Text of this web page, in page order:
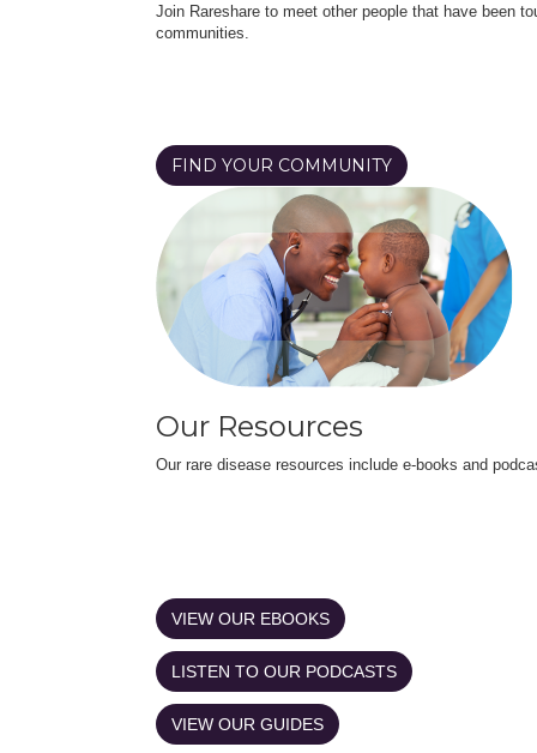
Join Rareshare to meet other people that have been
communities.
FIND YOUR COMMUNITY
Our Resources
Our rare disease resources include e-books and
VIEW OUR EBOOKS
LISTEN TO OUR PODCASTS
VIEW OUR GUIDES